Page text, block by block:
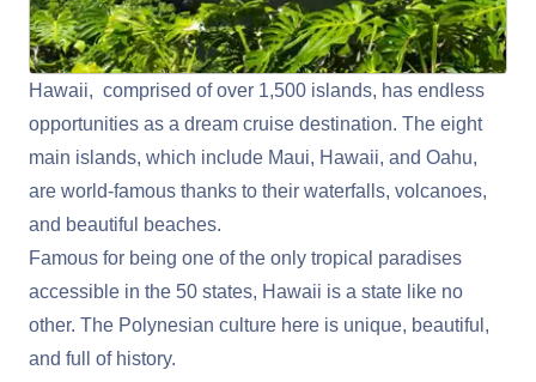
Hawaii, comprised of over 1,500 islands, has endless
opportunities as a dream cruise destination. The eight
main islands, which include Maui, Hawaii, and Oahu,
are world-famous thanks to their waterfalls, volcanoes,
and beautiful beaches.
Famous for being one of the only tropical paradises
accessible in the 50 states, Hawaii is a state like no
other. The Polynesian culture here is unique, beautiful,
and full of history.